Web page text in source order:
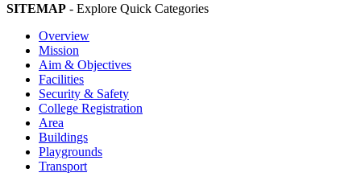
SITEMAP - Explore Quick Categories
Overview
Mission
Aim & Objectives
Facilities
Security & Safety
College Registration
Area
Buildings
Playgrounds
Transport